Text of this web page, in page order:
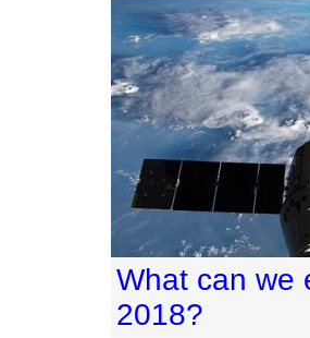
What can we
2018?